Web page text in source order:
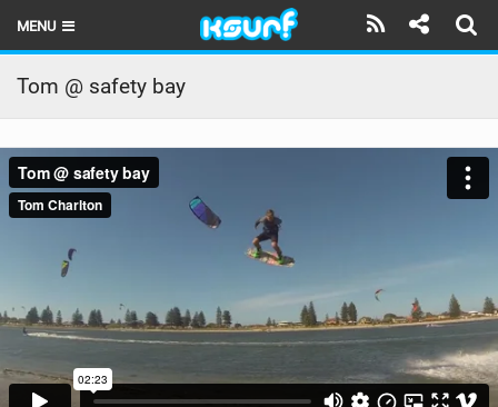
MENU
HOME
LATEST ISSUE
NEWS
THE KITE POD
REVIEWS
TECHNIQUE
TRAVEL GUIDES
Tom @ safety bay